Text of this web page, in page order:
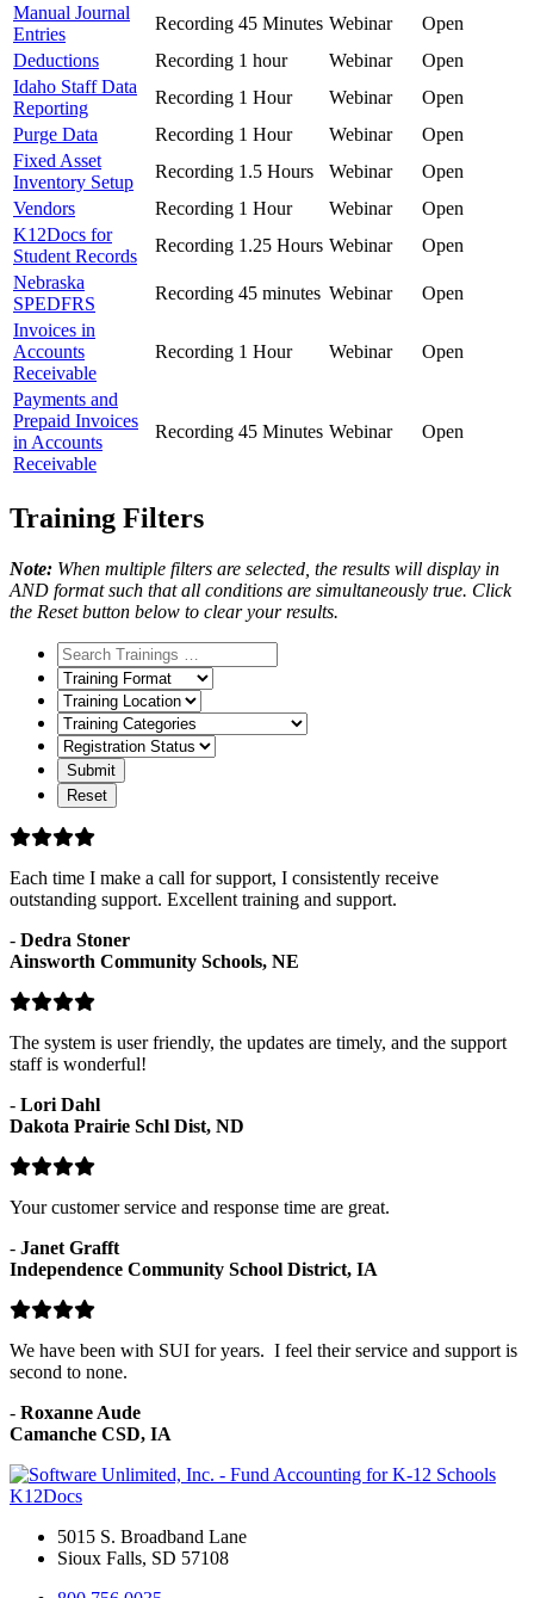
Manual Journal
Entries
Recording 45 Minutes Webinar
Open
Deductions
Recording 1 hour Webinar
Open
Idaho Staff Data
Reporting
Recording 1 Hour Webinar
Open
Purge Data
Recording 1 Hour Webinar
Open
Fixed Asset
Inventory Setup
Recording 1.5 Hours Webinar
Open
Vendors
Recording 1 Hour Webinar
Open
K12Docs for
Student Records
Recording 1.25 Hours Webinar
Open
Nebraska
SPEDFRS
Recording 45 minutes Webinar
Open
Invoices in
Accounts
Receivable
Recording 1 Hour Webinar Open
Payments and
Prepaid Invoices
in Accounts
Receivable
Recording 45 Minutes Webinar Open
Training Filters
Note: When multiple filters are selected, the results will display in
AND format such that all conditions are simultaneously true. Click
the Reset button below to clear your results.
Training
Format
Training
Location
Training
Categories
Registration
Status
Each time I make a call for support, I consistently receive
outstanding support. Excellent training and support.
- Dedra Stoner
Ainsworth Community Schools, NE
The system is user friendly, the updates are timely, and the support
staff is wonderful!
- Lori Dahl
Dakota Prairie Schl Dist, ND
Your customer service and response time are great.
- Janet Grafft
Independence Community School District, IA
We have been with SUI for years. I feel their service and support is
second to none.
- Roxanne Aude
Camanche CSD, IA
K12Docs
5015 S. Broadband Lane
Sioux Falls, SD 57108